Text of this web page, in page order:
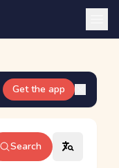
Get the app
Search